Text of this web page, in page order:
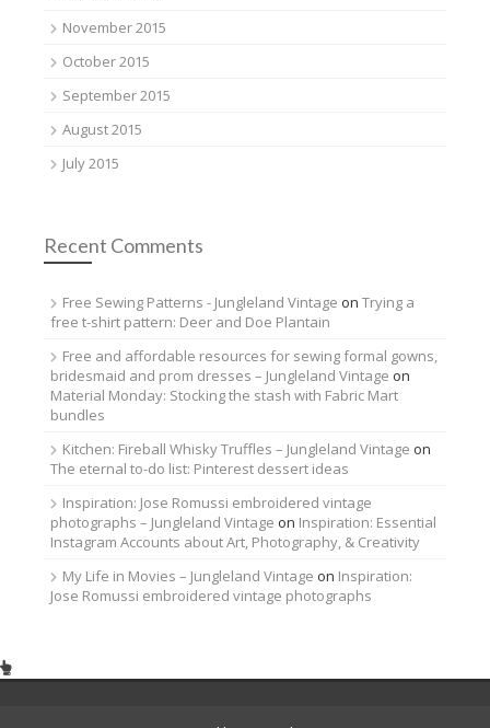
November 2015
October 2015
September 2015
August 2015
July 2015
Recent Comments
Free Sewing Patterns - Jungleland Vintage on Trying a
free t-shirt pattern: Deer and Doe Plantain
Free and affordable resources for sewing formal gowns,
bridesmaid and prom dresses – Jungleland Vintage on
Material Monday: Stocking the stash with Fabric Mart
bundles
Kitchen: Fireball Whisky Truffles – Jungleland Vintage on
The eternal to-do list: Pinterest dessert ideas
Inspiration: Jose Romussi embroidered vintage
photographs – Jungleland Vintage on Inspiration: Essential
Instagram Accounts about Art, Photography, & Creativity
My Life in Movies – Jungleland Vintage on Inspiration:
Jose Romussi embroidered vintage photographs